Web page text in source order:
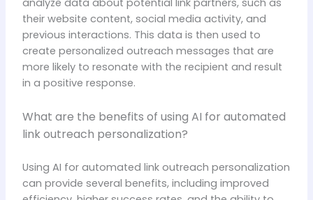
analyze data about potential link partners, such as
their website content, social media activity, and
previous interactions. This data is then used to
create personalized outreach messages that are
more likely to resonate with the recipient and result
in a positive response.
What are the benefits of using AI for automated
link outreach personalization?
Using AI for automated link outreach personalization
can provide several benefits, including improved